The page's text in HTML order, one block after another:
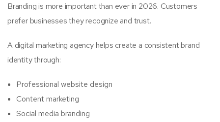
Branding is more important than ever in 2026. Customers
prefer businesses they recognize and trust.
A digital marketing agency helps create a consistent brand
identity through:
Professional website design
Content marketing
Social media branding